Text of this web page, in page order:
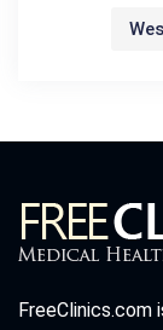
FreeClinics.com